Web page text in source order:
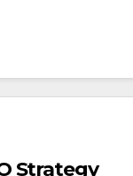
Strategy